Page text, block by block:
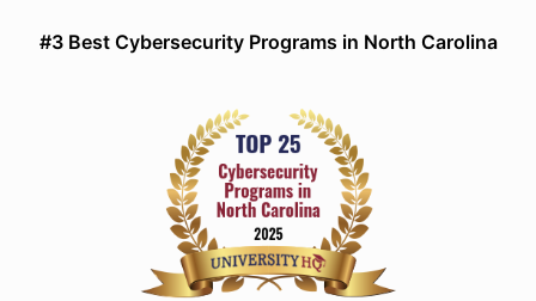
#3 Best Cybersecurity Programs in North Carolina